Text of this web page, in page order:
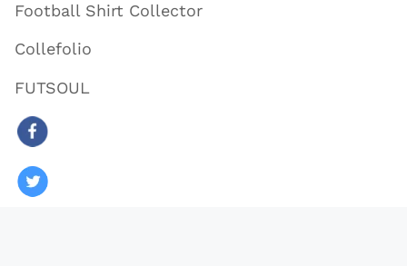
Football Shirt Collector
Collefolio
FUTSOUL